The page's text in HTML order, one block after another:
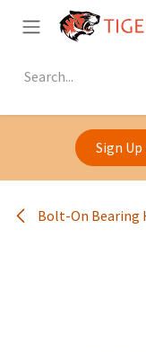
Skip to Content
Sign
Bolt-On Bearing